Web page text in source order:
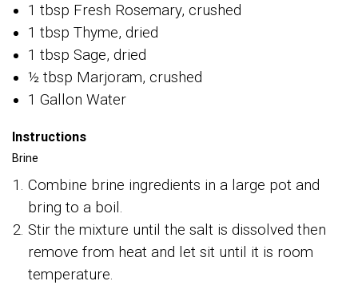
1 tbsp Fresh Rosemary, crushed
1 tbsp Thyme, dried
1 tbsp Sage, dried
½ tbsp Marjoram, crushed
1 Gallon Water
Instructions
Brine
Combine brine ingredients in a large pot and
bring to a boil.
Stir the mixture until the salt is dissolved then
remove from heat and let sit until it is room
temperature.